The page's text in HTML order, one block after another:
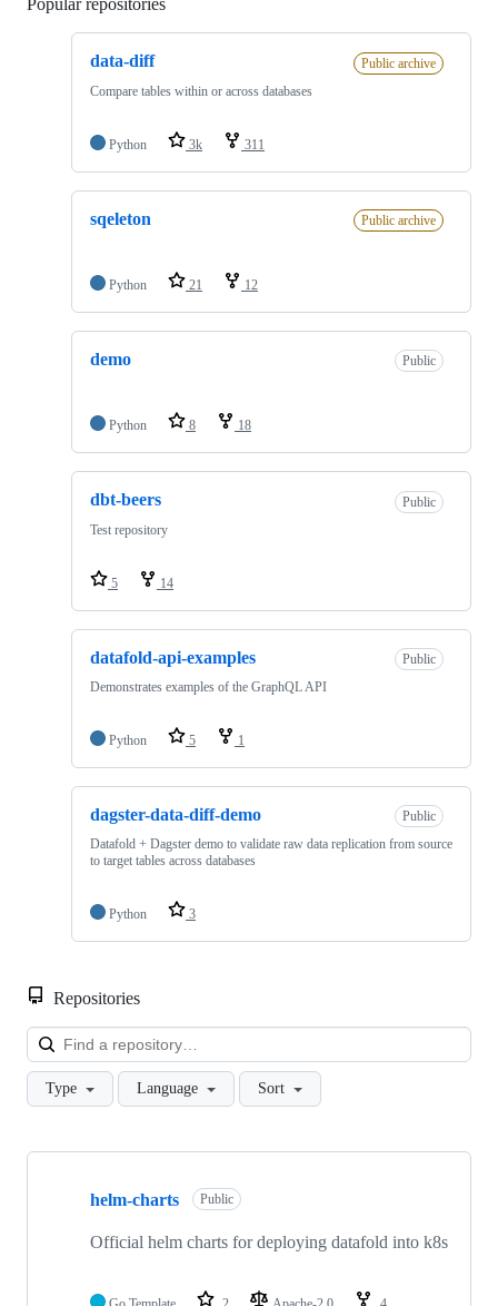
Popular repositories
data-diff
Public archive
Compare tables within or across databases
Python 3k 311
sqeleton Public archive
Python 21 12
demo Public
Python 8 18
dbt-beers
Public
Test repository
5 14
datafold-api-examples
Public
Demonstrates examples of the GraphQL API
Python 5 1
dagster-data-diff-demo
Public
Datafold + Dagster demo to validate raw data replication from source
to target tables across databases
Python 3
Repositories
Type Language Sort
Showing
repositories
helm-charts Public
Official helm charts for deploying datafold into k8s